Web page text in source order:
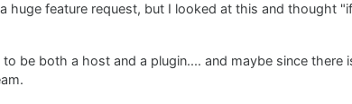
huge feature request, but I looked at this and thought
be both a host and a plugin.... and maybe since